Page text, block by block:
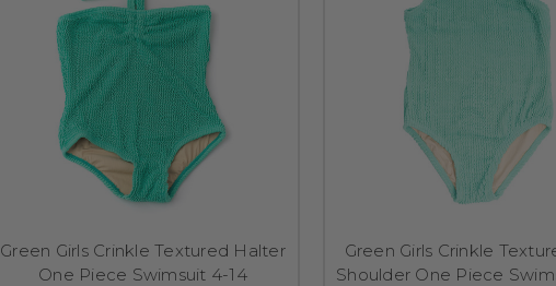
Green Girls Crinkle Textured Halter
One Piece Swimsuit 4-14
Green Girls Crinkle
Shoulder One Piece